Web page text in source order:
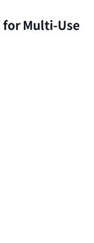
for Multi-Use